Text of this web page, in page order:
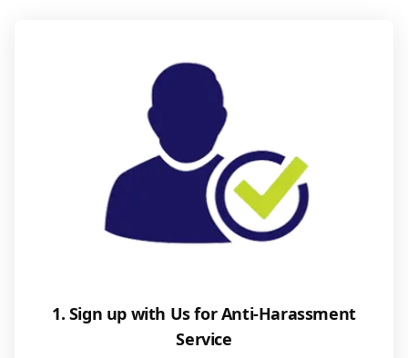
1. Sign up with Us for Anti-Harassment
Service